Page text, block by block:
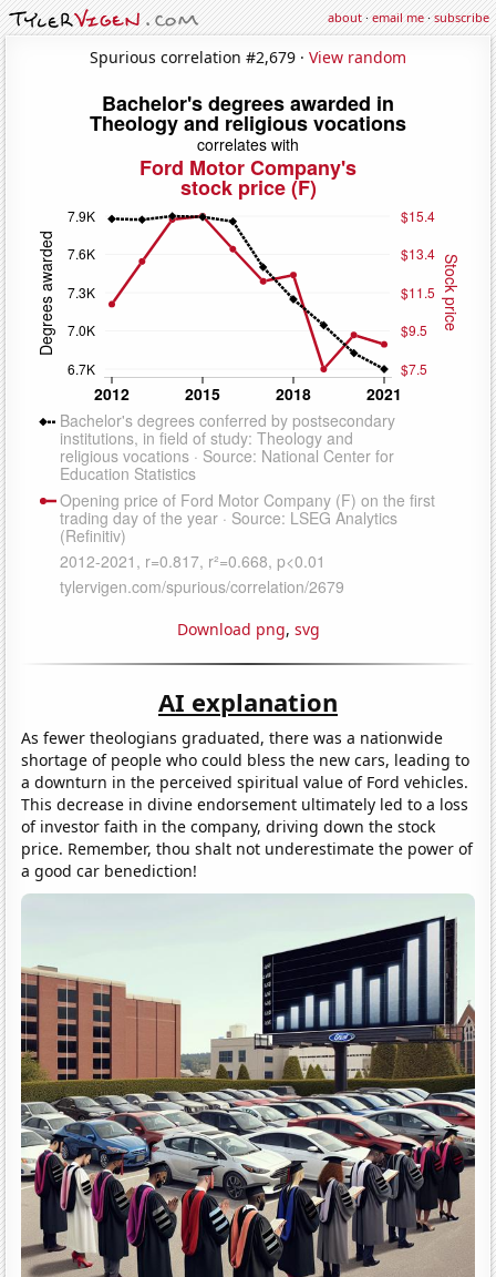
about·email me·subscribe
Spurious correlation #2,679 · View random
Download png, svg
AI explanation
As fewer theologians graduated, there was a nationwide
shortage of people who could bless the new cars, leading to
a downturn in the perceived spiritual value of Ford vehicles.
This decrease in divine endorsement ultimately led to a loss
of investor faith in the company, driving down the stock
price. Remember, thou shalt not underestimate the power of
a good car benediction!